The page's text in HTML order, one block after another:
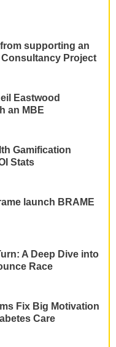
supporting an
Consultancy Project
Eastwood
an MBE
Gamification
Stats
launch BRAME
A Deep Dive into
Race
Fix Big Motivation
Care